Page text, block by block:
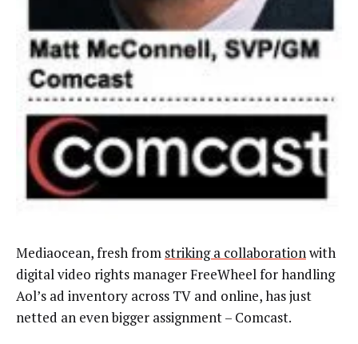
Mediaocean, fresh from striking a collaborationwith
digital video rights manager FreeWheel for handling
Aol’s ad inventory across TV and online, has just
netted an even bigger assignment – Comcast.